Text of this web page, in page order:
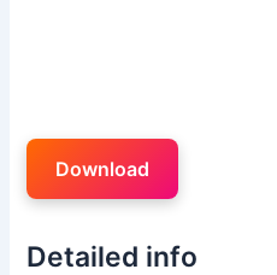
Download
Detailed info